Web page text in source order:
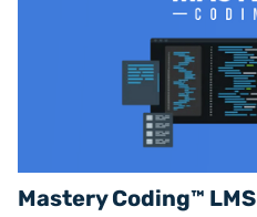
Mastery Coding™ LMS